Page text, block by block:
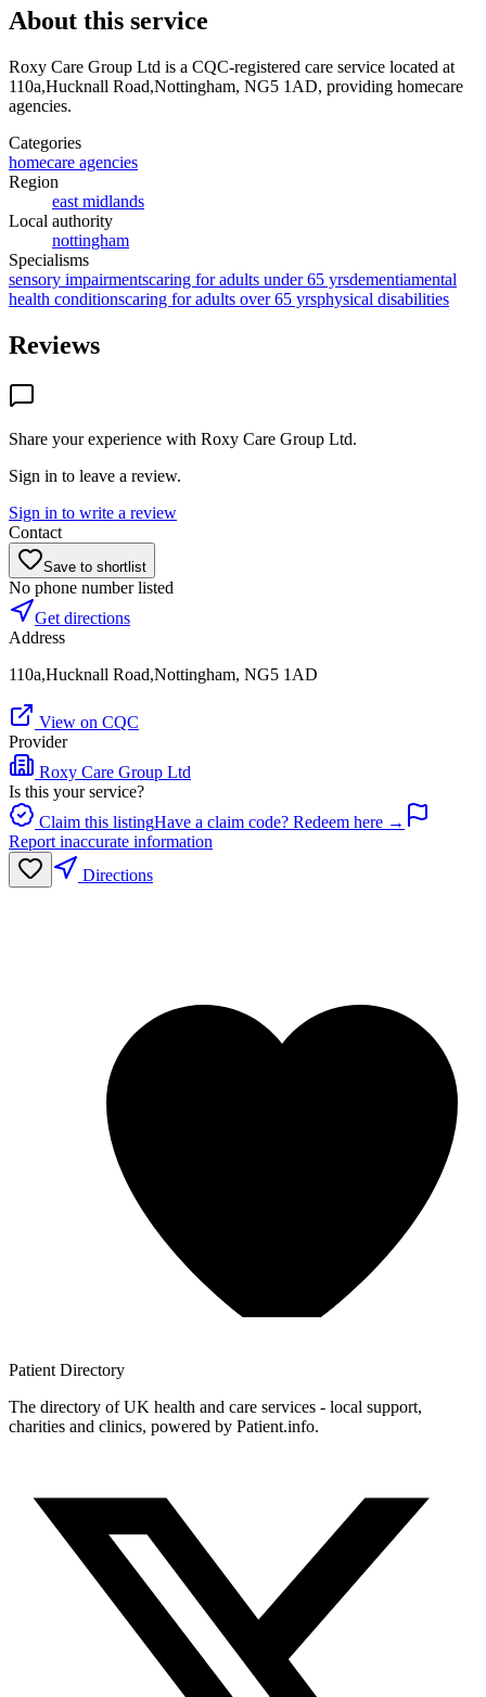
About this service
Roxy Care Group Ltd is a CQC-registered care service located at
110a,Hucknall Road,Nottingham, NG5 1AD, providing homecare
agencies.
Categories
homecare agencies
Region
east midlands
Local authority
nottingham
Specialisms
sensory impairmentscaring for adults under 65 yrsdementiamental
health conditionscaring for adults over 65 yrsphysical disabilities
Reviews
Share your experience with Roxy Care Group Ltd.
Sign in to leave a review.
Sign in to write a review
Contact
Save to shortlist
No phone number listed
Get directions
Address
110a,Hucknall Road,Nottingham, NG5 1AD
View on CQC
Provider
Roxy Care Group Ltd
Is this your service?
Claim this listingHave a claim code? Redeem here →
Report inaccurate information
Directions
Patient Directory
The directory of UK health and care services - local support,
charities and clinics, powered by Patient.info.